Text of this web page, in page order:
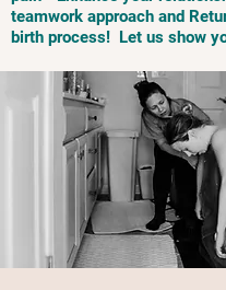
teamwork approach and
birth process! Let us show